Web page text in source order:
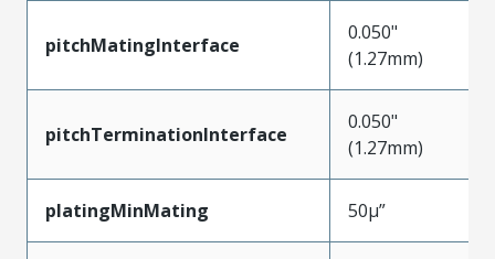
pitchMatingInterface
0.050"
(1.27mm)
pitchTerminationInterface
0.050"
(1.27mm)
platingMinMating 50µ”